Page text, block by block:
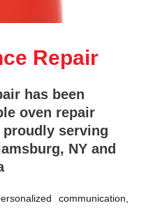
Repair
has been
oven repair
proudly serving
NY and
communication,